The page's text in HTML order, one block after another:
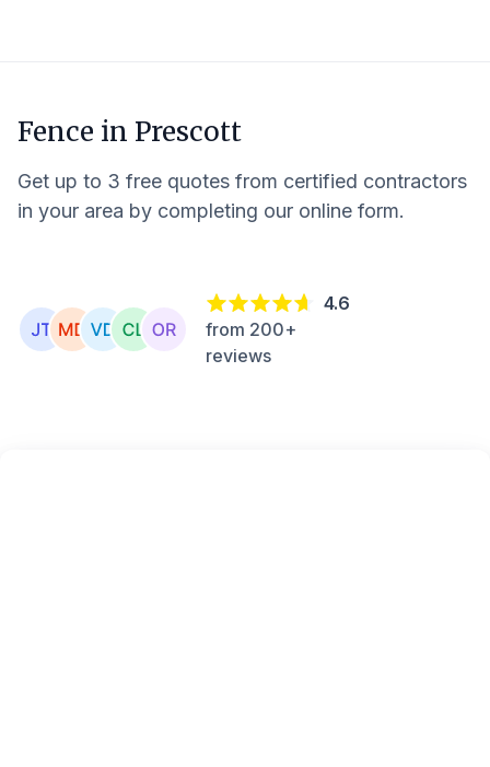
Fence in Prescott
Get up to 3 free quotes from certified contractors
in your area by completing our online form.
4.6
from 200+
reviews